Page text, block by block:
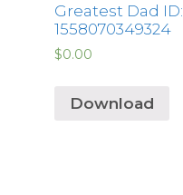
Greatest Dad ID:
1558070349324
$0.00
Download